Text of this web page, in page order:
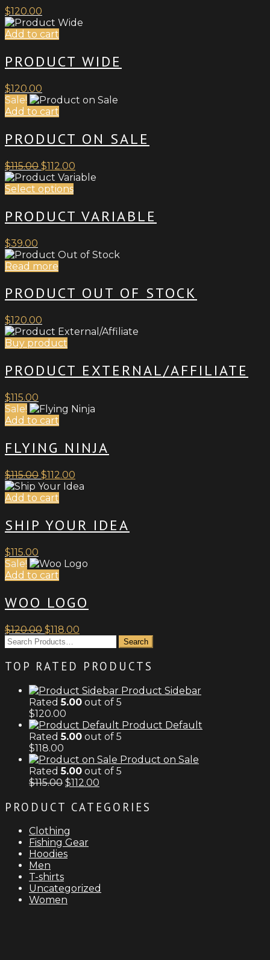
$120.00
Add to cart
PRODUCT WIDE
$120.00
Sale!
Add to cart
PRODUCT ON SALE
$115.00 Original
price
was:
$112.00
price
Select optionsThis
has
multiple
options
chosen
on
product
page
PRODUCT VARIABLE
$39.00
Read more
PRODUCT OUT OF STOCK
$120.00
Buy product
PRODUCT EXTERNAL/AFFILIATE
$115.00
Sale!
Add to cart
FLYING NINJA
$115.00 Original
price
was:
$112.00
price
Add to cart
SHIP YOUR IDEA
$115.00
Sale!
Add to cart
WOO LOGO
$120.00 Original
price
was:
$120.00.
$118.00
is:
$118.00.
TOP RATED PRODUCTS
Product Sidebar
Rated5.00 out of 5
$120.00
Product Default
Rated5.00 out of 5
$118.00
Product on Sale
Rated5.00 out of 5
$115.00 Original
was:
$112.00
is:
PRODUCT CATEGORIES
Clothing
Fishing Gear
Hoodies
Men
T-shirts
Uncategorized
Women